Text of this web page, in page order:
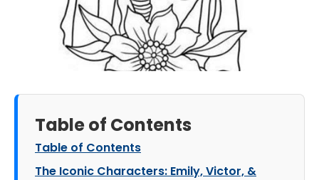
Table of Contents
Table of Contents
The Iconic Characters: Emily, Victor, &